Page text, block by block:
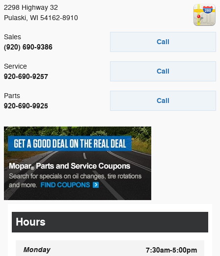
2298 Highway 32
Pulaski, WI 54162-8910
Call
Sales
(920) 690-9386
Call
Service
920-690-9257
Call
Parts
920-690-9925
Hours
Monday 7:30am-5:00pm